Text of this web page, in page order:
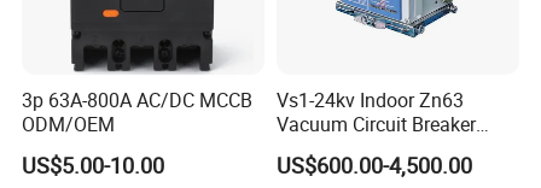
3p 63A-800A AC/DC MCCB
ODM/OEM
US$5.00-10.00
Vs1-24kv Indoor Zn63
Vacuum Circuit Breaker
High Voltage Electric Vcb
Power Breakers
US$600.00-4,500.00